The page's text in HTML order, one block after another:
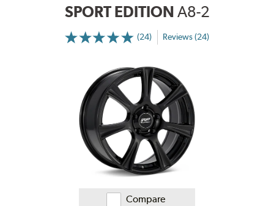
SPORT EDITION A8-2
(24)
More
Reviews
Reviews (24)
Compare